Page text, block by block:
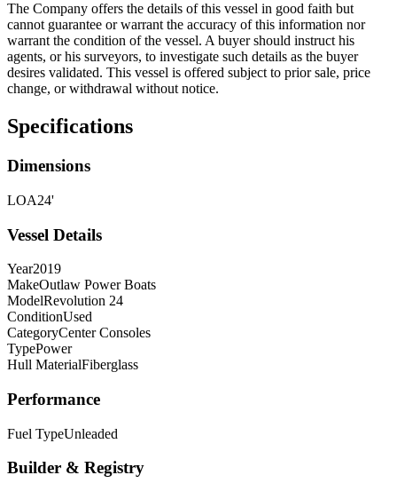
The Company offers the details of this vessel in good faith but
cannot guarantee or warrant the accuracy of this information nor
warrant the condition of the vessel. A buyer should instruct his
agents, or his surveyors, to investigate such details as the buyer
desires validated. This vessel is offered subject to prior sale, price
change, or withdrawal without notice.
Specifications
Dimensions
LOA24'
Vessel Details
Year2019
MakeOutlaw Power Boats
ModelRevolution 24
ConditionUsed
CategoryCenter Consoles
TypePower
Hull MaterialFiberglass
Performance
Fuel TypeUnleaded
Builder & Registry